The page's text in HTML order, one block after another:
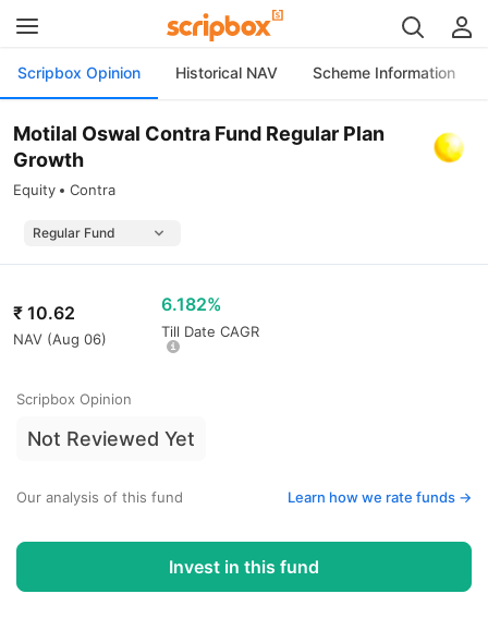
Scripbox Opinion Historical NAV Scheme Information
Motilal Oswal Contra Fund Regular Plan
Growth
Equity Contra
₹ 10.62
NAV (Aug 06)
6.182%
Till Date CAGR
Scripbox Opinion
Not Reviewed Yet
Our analysis of this fund Learn how we rate funds ->
Invest in this fund